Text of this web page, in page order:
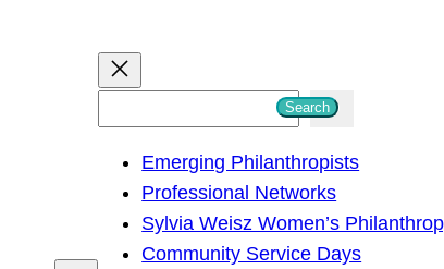
h
Search
Emerging Philanthropists
Professional Networks
Sylvia Weisz Women’s
Community Service Days